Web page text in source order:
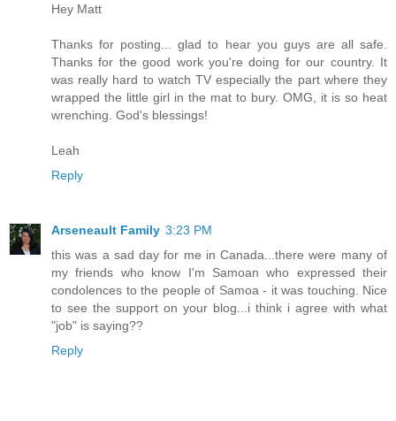
Hey Matt
Thanks for posting... glad to hear you guys are all safe.
Thanks for the good work you're doing for our country. It
was really hard to watch TV especially the part where they
wrapped the little girl in the mat to bury. OMG, it is so heat
wrenching. God's blessings!
Leah
Reply
Arseneault Family 3:23 PM
this was a sad day for me in Canada...there were many of
my friends who know I'm Samoan who expressed their
condolences to the people of Samoa - it was touching. Nice
to see the support on your blog...i think i agree with what
"job" is saying??
Reply